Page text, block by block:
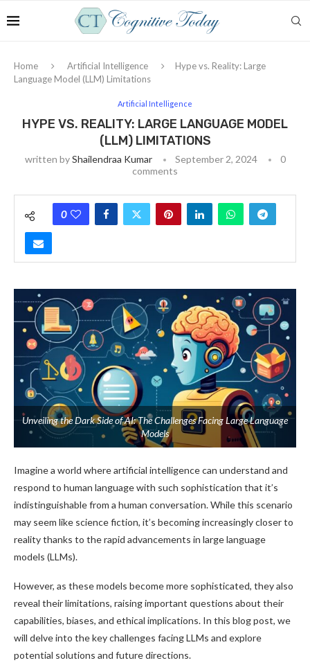
Home Artificial Intelligence
Hype vs. Reality: Large
Language Model (LLM) Limitations
Artificial Intelligence
HYPE VS. REALITY: LARGE LANGUAGE MODEL
(LLM) LIMITATIONS
written byShailendraa Kumar September 2, 2024
0
comments
0
Unveiling the Dark Side of AI: The Challenges Facing Large Language
Models
Imagine a world where artificial intelligence can understand and
respond to human language with such sophistication that it’s
indistinguishable from a human conversation. While this scenario
may seem like science fiction, it’s becoming increasingly closer to
reality thanks to the rapid advancements in large language
models (LLMs).
However, as these models become more sophisticated, they also
reveal their limitations, raising important questions about their
capabilities, biases, and ethical implications. In this blog post, we
will delve into the key challenges facing LLMs and explore
potential solutions and future directions.